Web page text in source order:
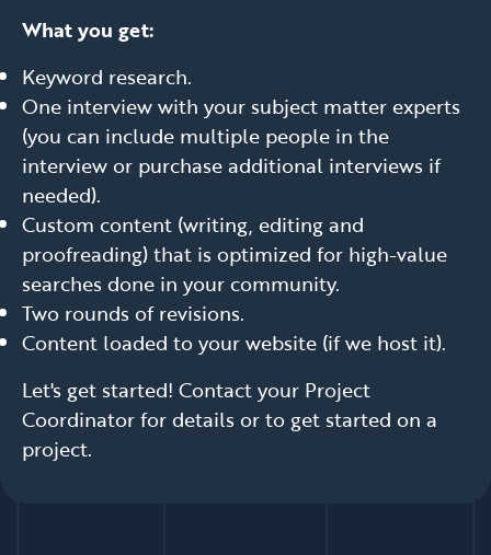
What you get:
Keyword research.
One interview with your subject matter experts
(you can include multiple people in the
interview or purchase additional interviews if
needed).
Custom content (writing, editing and
proofreading) that is optimized for high-value
searches done in your community.
Two rounds of revisions.
Content loaded to your website (if we host it).
Let's get started! Contact your Project
Coordinator for details or to get started on a
project.